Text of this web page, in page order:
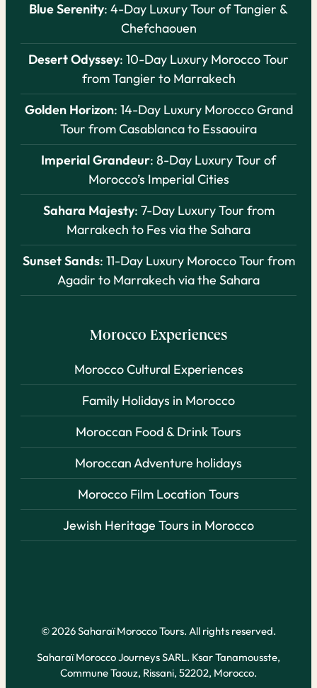
Blue Serenity: 4-Day Luxury Tour of Tangier &
Chefchaouen
Desert Odyssey: 10-Day Luxury Morocco Tour
from Tangier to Marrakech
Golden Horizon: 14-Day Luxury Morocco Grand
Tour from Casablanca to Essaouira
Imperial Grandeur: 8-Day Luxury Tour of
Morocco’s Imperial Cities
Sahara Majesty: 7-Day Luxury Tour from
Marrakech to Fes via the Sahara
Sunset Sands: 11-Day Luxury Morocco Tour from
Agadir to Marrakech via the Sahara
Morocco Experiences
Morocco Cultural Experiences
Family Holidays in Morocco
Moroccan Food & Drink Tours
Moroccan Adventure holidays
Morocco Film Location Tours
Jewish Heritage Tours in Morocco
© 2026 Saharaï Morocco Tours. All rights reserved.
Saharaï Morocco Journeys SARL. Ksar Tanamousste,
Commune Taouz, Rissani, 52202, Morocco.